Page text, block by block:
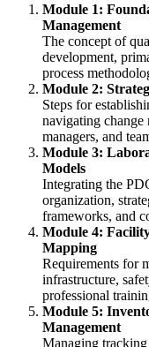
Module 1:
Management
The concept of
development,
process
Module 2:
Steps for
navigating change
managers, and
Module 3:
Models
Integrating the
organization,
frameworks, and
Module 4:
Mapping
Requirements for
infrastructure,
professional
Module 5:
Management
Managing